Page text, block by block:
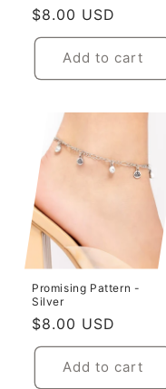
Regular
price
$8.00 USD
Add to cart
Promising Pattern -
Silver
Regular
price
$8.00 USD
Add to cart